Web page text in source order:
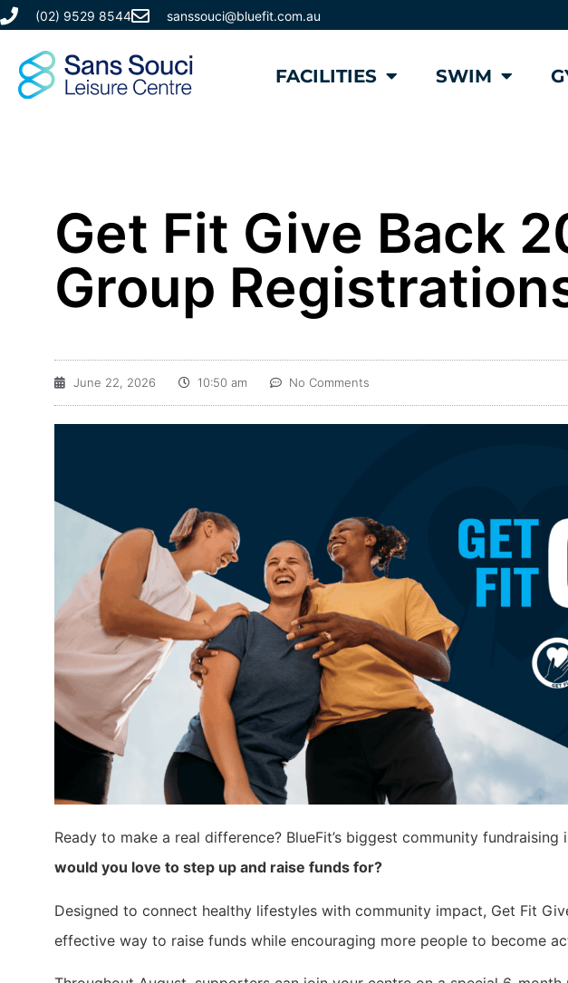
(02) 9529 8544 sanssouci@bluefit.com.au
FACILITIES SWIM
Get Fit Give Back
Group
June 22, 2026 10:50 am No Comments
Ready to make a real difference? BlueFit’s biggest community
would you love to step up and raise funds for?
Designed to connect healthy lifestyles with community impact, Get Fit
effective way to raise funds while encouraging more people to become